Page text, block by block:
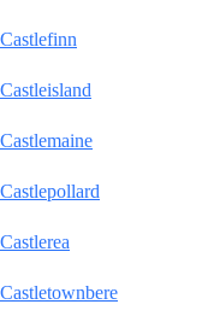
Castlefinn
Castleisland
Castlemaine
Castlepollard
Castlerea
Castletownbere